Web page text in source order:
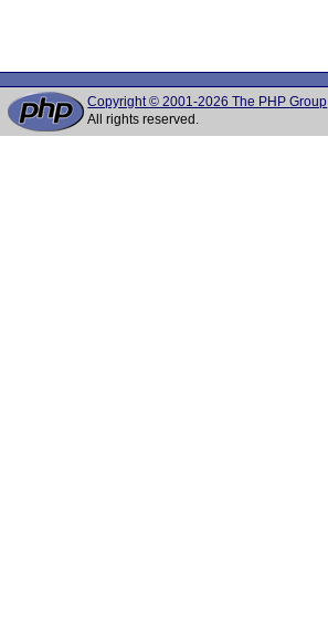
Copyright © 2001-2026 The PHP Group
All rights reserved.